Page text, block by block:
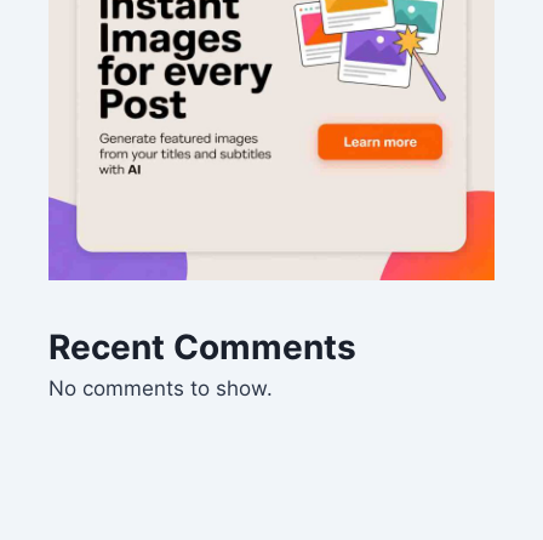
Recent Comments
No comments to show.